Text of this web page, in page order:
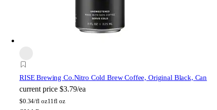
RISE Brewing Co.Nitro Cold Brew Coffee, Original Black, Can
current price $3.79/ea
$0.34/fl oz11fl oz